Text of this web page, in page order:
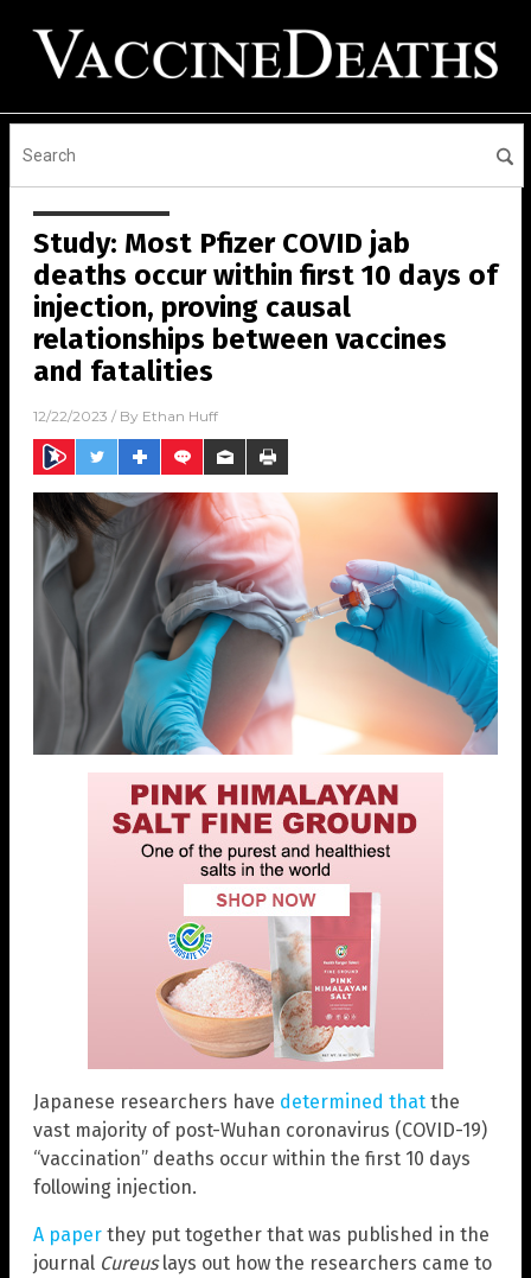
Study: Most Pfizer COVID jab
deaths occur within first 10 days of
injection, proving causal
relationships between vaccines
and fatalities
12/22/2023 / By Ethan Huff
Japanese researchers have determined that the
vast majority of post-Wuhan coronavirus (COVID-19)
“vaccination” deaths occur within the first 10 days
following injection.
A paper they put together that was published in the
journal Cureuslays out how the researchers came to